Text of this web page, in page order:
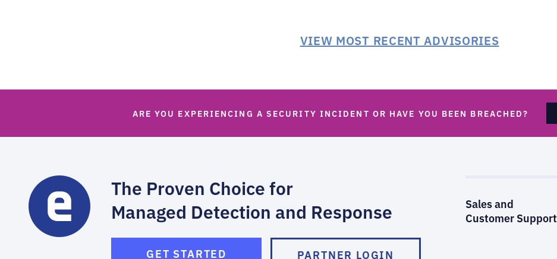
VIEW MOST RECENT ADVISORIES
ARE YOU EXPERIENCING A SECURITY INCIDENT OR HAVE YOU BEEN BREACHED?
The Proven Choice for
Managed Detection and Response
GET STARTED PARTNER LOGIN
Sales and
Customer Support